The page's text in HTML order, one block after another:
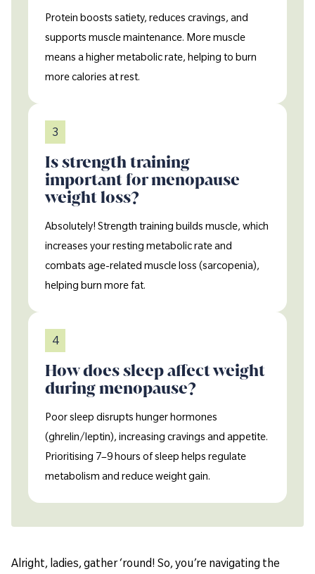
Protein boosts satiety, reduces cravings, and
supports muscle maintenance. More muscle
means a higher metabolic rate, helping to burn
more calories at rest.
3
Is strength training
important for menopause
weight loss?
Absolutely! Strength training builds muscle, which
increases your resting metabolic rate and
combats age-related muscle loss (sarcopenia),
helping burn more fat.
4
How does sleep affect weight
during menopause?
Poor sleep disrupts hunger hormones
(ghrelin/leptin), increasing cravings and appetite.
Prioritising 7–9 hours of sleep helps regulate
metabolism and reduce weight gain.
Alright, ladies, gather ‘round! So, you’re navigating the